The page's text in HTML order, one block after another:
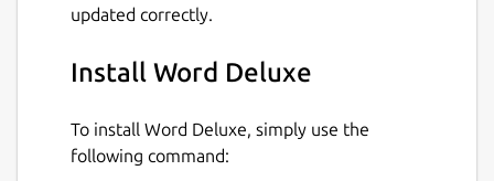
updated correctly.
Install Word Deluxe
To install Word Deluxe, simply use the
following command: